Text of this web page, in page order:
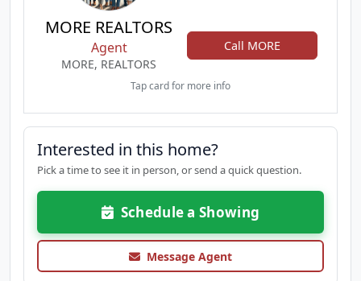
MORE REALTORS
Agent
MORE, REALTORS
Call MORE
Tap card for more info
Interested in this home?
Pick a time to see it in person, or send a quick question.
Schedule a Showing
Message Agent